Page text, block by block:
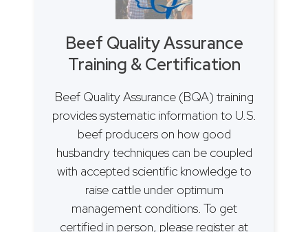
Beef Quality Assurance
Training & Certification
Beef Quality Assurance (BQA) training
provides systematic information to U.S.
beef producers on how good
husbandry techniques can be coupled
with accepted scientific knowledge to
raise cattle under optimum
management conditions. To get
certified in person, please register at